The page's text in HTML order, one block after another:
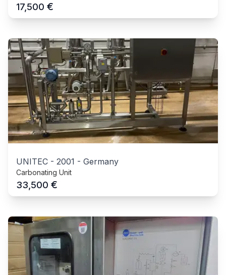
17,500 €
UNITEC - 2001 - Germany
Carbonating Unit
33,500 €